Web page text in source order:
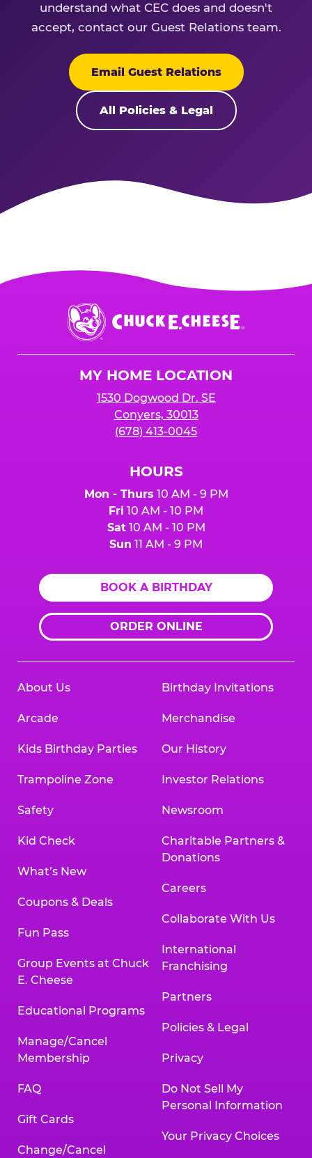
understand what CEC does and doesn't
accept, contact our Guest Relations team.
Email Guest Relations
All Policies & Legal
Chuck
E.
Cheese
MY HOME LOCATION
1530 Dogwood Dr. SE
Conyers, 30013
(678) 413-0045
HOURS
Mon - Thurs 10 AM - 9 PM
Fri 10 AM - 10 PM
Sat10 AM - 10 PM
Sun 11 AM - 9 PM
BOOK A BIRTHDAY
ORDER ONLINE
About Us
Arcade
Kids Birthday Parties
Trampoline Zone
Safety
Kid Check
What’s New
Coupons & Deals
Fun Pass
Group Events at Chuck
E. Cheese
Educational Programs
Manage/Cancel
Membership
FAQ
Gift Cards
Change/Cancel
Birthday Invitations
Merchandise
Our History
Investor Relations
Newsroom
Charitable Partners &
Donations
Careers
Collaborate With Us
International
Franchising
Partners
Policies & Legal
Privacy
Do Not Sell My
Personal Information
Your Privacy Choices